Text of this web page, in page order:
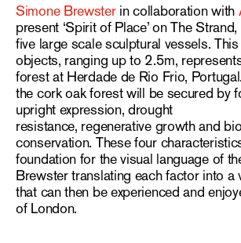
Simone Brewster in collaboration with
present ‘Spirit of Place’ on The
five large scale sculptural vessels.
objects, ranging up to 2.5m,
forest at Herdade de Rio Frio,
the cork oak forest will be secured by
upright expression, drought
resistance, regenerative growth and
conservation. These four
foundation for the visual language of
Brewster translating eachfactor into a
that can then be experienced and
of London.